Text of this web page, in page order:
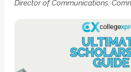
Director of Communications,